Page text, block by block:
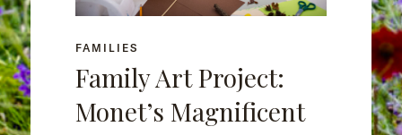
FAMILIES
Family Art Project:
Monet’s Magnificent